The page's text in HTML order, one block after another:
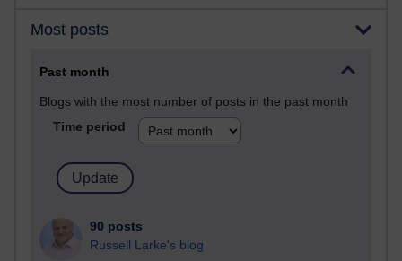
Most posts
Past month
Blogs with the most number of posts in the past month
Time period
90 posts
Russell Larke's blog